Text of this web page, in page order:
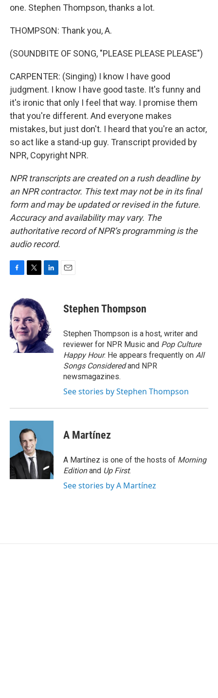
one. Stephen Thompson, thanks a lot.
THOMPSON: Thank you, A.
(SOUNDBITE OF SONG, "PLEASE PLEASE PLEASE")
CARPENTER: (Singing) I know I have good
judgment. I know I have good taste. It's funny and
it's ironic that only I feel that way. I promise them
that you're different. And everyone makes
mistakes, but just don't. I heard that you're an actor,
so act like a stand-up guy. Transcript provided by
NPR, Copyright NPR.
NPR transcripts are created on a rush deadline by
an NPR contractor. This text may not be in its final
form and may be updated or revised in the future.
Accuracy and availability may vary. The
authoritative record of NPR’s programming is the
audio record.
e
b
o
o
k
i
t
t
e
r
e
d
I
n
Stephen Thompson
Stephen Thompson is a host, writer and
reviewer for NPR Music and Pop Culture
Happy Hour. He appears frequently on All
Songs Consideredand NPR
newsmagazines.
See stories by Stephen Thompson
A Martínez
A Martínez is one of the hosts of Morning
Editionand Up First.
See stories by A Martínez